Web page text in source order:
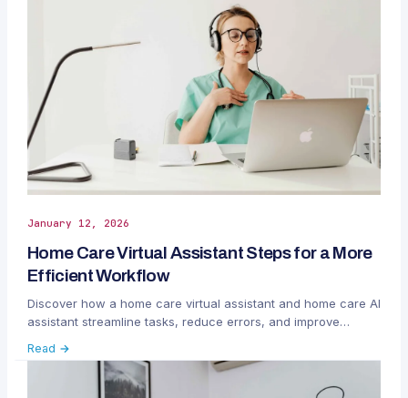
January 12, 2026
Home Care Virtual Assistant Steps for a More
Efficient Workflow
Discover how a home care virtual assistant and home care AI
assistant streamline tasks, reduce errors, and improve
Read →